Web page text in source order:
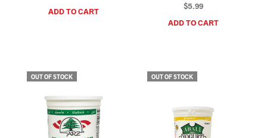
ADD TO CART
$5.99
ADD TO CART
OUT OF STOCK OUT OF STOCK